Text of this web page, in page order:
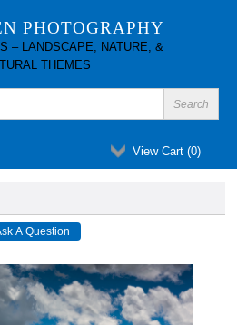
PHOTOGRAPHY
– LANDSCAPE, NATURE, &
THEMES
View Cart (0)